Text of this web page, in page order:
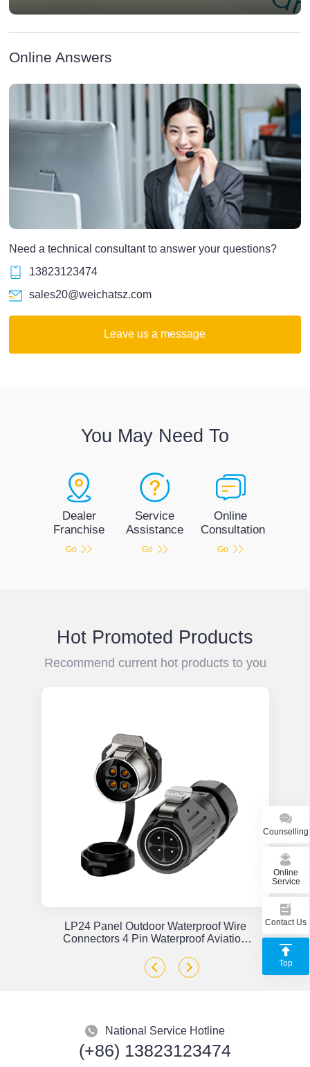
Online Answers
Need a technical consultant to answer your questions?
13823123474
sales20@weichatsz.com
Leave us a message
You May Need To
Dealer
Franchise
Go
Service
Assistance
Go
Online
Consultation
Go
Hot Promoted Products
Recommend current hot products to you
LP24 Panel Outdoor Waterproof Wire
Connectors 4 Pin Waterproof Aviation
National Service Hotline
(+86) 13823123474
Counselling
Online
Service
Contact Us
Top